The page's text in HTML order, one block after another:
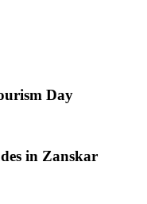
Day
in Zanskar